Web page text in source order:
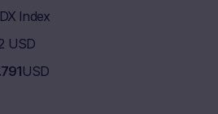
Index
USD
USD